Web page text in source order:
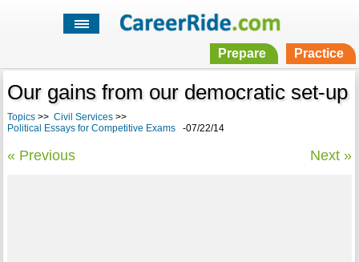
Prepare Practice
Our gains from our democratic set-up
Topics>> Civil Services>>
Political Essays for Competitive Exams-07/22/14
« Previous Next »